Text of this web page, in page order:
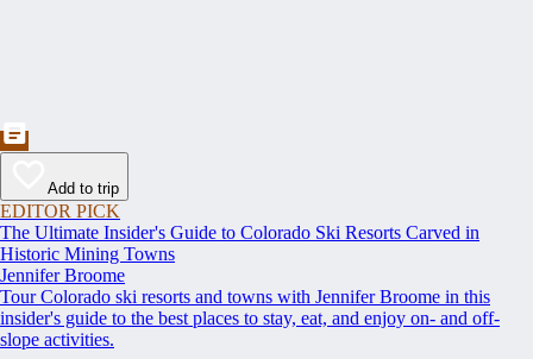
Add to trip
EDITOR PICK
The Ultimate Insider's Guide to Colorado Ski Resorts Carved in
Historic Mining Towns
Jennifer Broome
Tour Colorado ski resorts and towns with Jennifer Broome in this
insider's guide to the best places to stay, eat, and enjoy on- and off-
slope activities.